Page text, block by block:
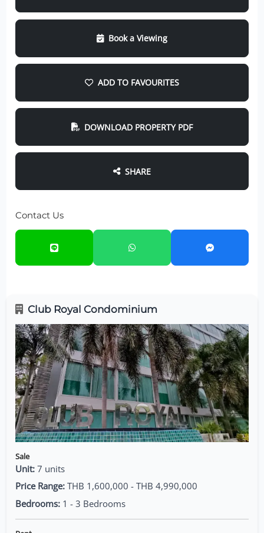
Book a Viewing
ADD TO FAVOURITES
DOWNLOAD PROPERTY PDF
SHARE
Contact Us
Club Royal Condominium
Sale
Unit: 7 units
Price Range: THB 1,600,000 - THB 4,990,000
Bedrooms: 1 - 3 Bedrooms